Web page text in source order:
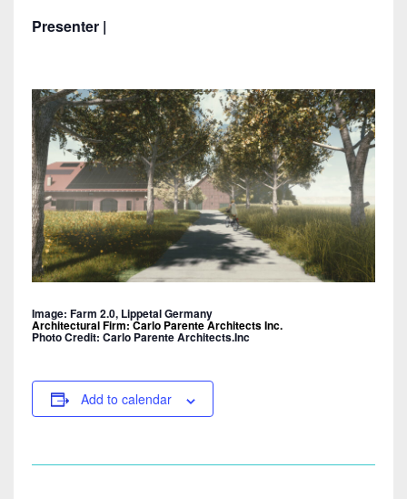
Presenter |
Image: Farm 2.0, Lippetal Germany
Architectural Firm: Carlo Parente Architects Inc.
Photo Credit: Carlo Parente Architects.Inc
Add to calendar